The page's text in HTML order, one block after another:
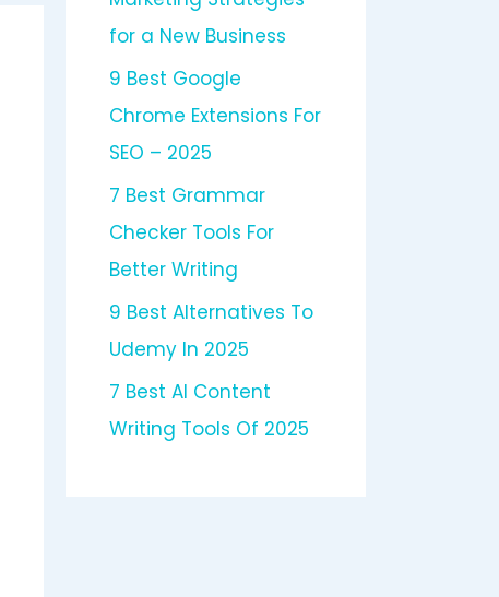
for a New Business
9 Best Google
Chrome Extensions For
SEO – 2025
7 Best Grammar
Checker Tools For
Better Writing
9 Best Alternatives To
Udemy In 2025
7 Best AI Content
Writing Tools Of 2025